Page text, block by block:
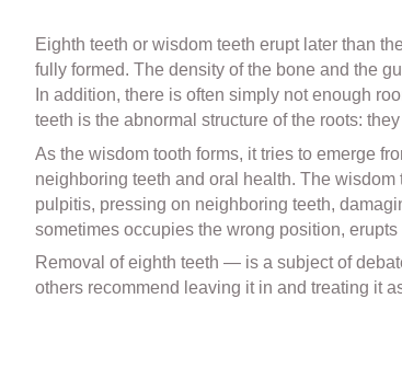
Eighth teeth or wisdom teeth erupt later than
fully formed. The density of the bone and the
In addition, there is often simply not enough
teeth is the abnormal structure of the roots:
As the wisdom tooth forms, it tries to emerge
neighboring teeth and oral health. The
pulpitis, pressing on neighboring teeth,
sometimes occupies the wrong position,
Removal of eighth teeth — is a subject of
others recommend leaving it in and treating it